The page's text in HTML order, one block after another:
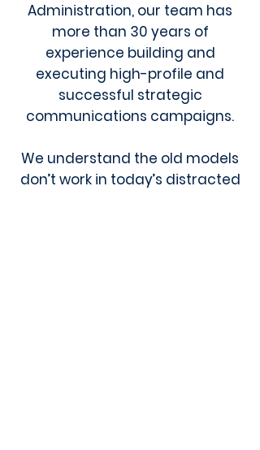
Administration, our team has
more than 30 years of
experience building and
executing high-profile and
successful strategic
communications campaigns.
We understand the old models
don’t work in today’s distracted